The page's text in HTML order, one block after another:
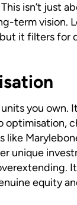
isn’t just
term
it filters
you own.
unique
equity